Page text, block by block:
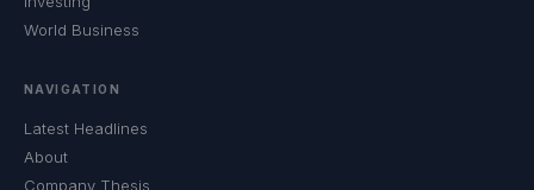
World Business
NAVIGATION
Latest Headlines
About
Company Thesis